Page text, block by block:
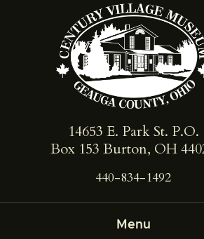
14653 E. Park St. ​P.O.
Box 153 Burton, OH
440-834-1492
Menu